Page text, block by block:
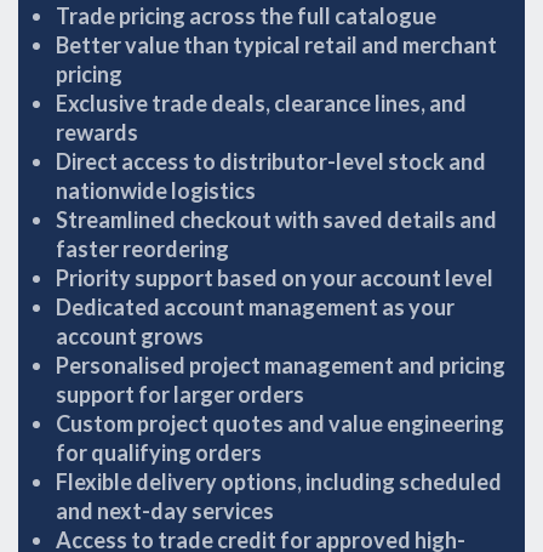
Trade pricing across the full catalogue
Better value than typical retail and merchant
pricing
Exclusive trade deals, clearance lines, and
rewards
Direct access to distributor-level stock and
nationwide logistics
Streamlined checkout with saved details and
faster reordering
Priority support based on your account level
Dedicated account management as your
account grows
Personalised project management and pricing
support for larger orders
Custom project quotes and value engineering
for qualifying orders
Flexible delivery options, including scheduled
and next-day services
Access to trade credit for approved high-